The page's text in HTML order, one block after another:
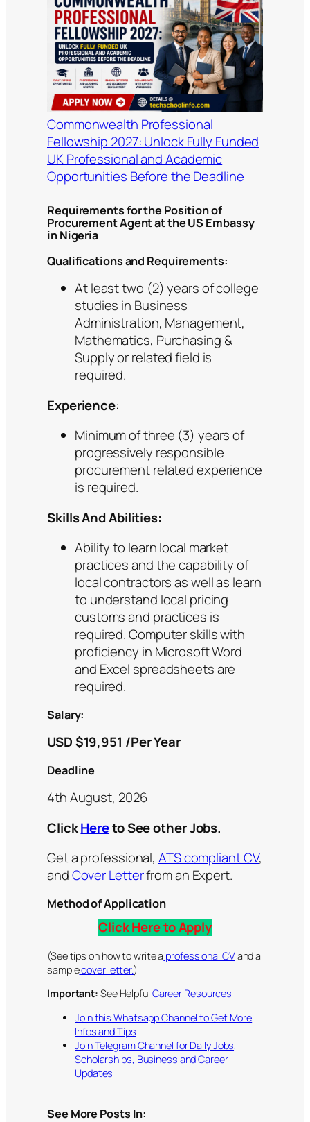
Commonwealth Professional
Fellowship 2027: Unlock Fully Funded
UK Professional and Academic
Opportunities Before the Deadline
Requirements for the Position of
Procurement Agent at the US Embassy
in Nigeria
Qualifications and Requirements:
At least two (2) years of college
studies in Business
Administration, Management,
Mathematics, Purchasing &
Supply or related field is
required.
Experience:
Minimum of three (3) years of
progressively responsible
procurement related experience
is required.
Skills And Abilities:
Ability to learn local market
practices and the capability of
local contractors as well as learn
to understand local pricing
customs and practices is
required. Computer skills with
proficiency in Microsoft Word
and Excel spreadsheets are
required.
Salary:
USD $19,951 /Per Year
Deadline
4th August, 2026
ClickHereto See other Jobs.
Get a professional, ATS compliant CV,
andCover Letterfrom an Expert.
Method of Application
Click Here to Apply
(See tips on how to write a professional CVand a
samplecover letter.)
Important: See Helpful Career Resources
Join this Whatsapp Channel to Get More
Infos and Tips
Join Telegram Channel for Daily Jobs,
Scholarships, Business and Career
Updates
See More Posts In: